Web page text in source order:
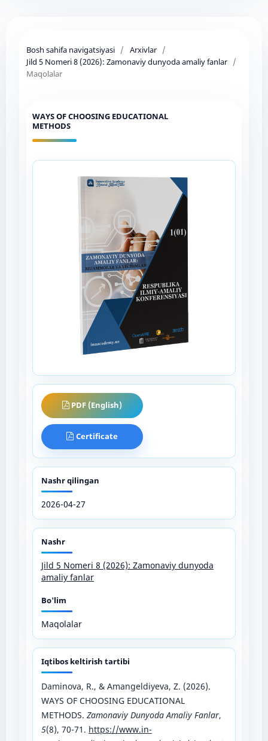
Bosh sahifa navigatsiyasi / Arxivlar /
Jild 5 Nomeri 8 (2026): Zamonaviy dunyoda amaliy fanlar /
Maqolalar
WAYS OF CHOOSING EDUCATIONAL
METHODS
PDF (English)
Certificate
Nashr qilingan
2026-04-27
Nashr
Jild 5 Nomeri 8 (2026): Zamonaviy dunyoda
amaliy fanlar
Bo'lim
Maqolalar
Iqtibos keltirish tartibi
Daminova, R., & Amangeldiyeva, Z. (2026).
WAYS OF CHOOSING EDUCATIONAL
METHODS. Zamonaviy Dunyoda Amaliy Fanlar,
5(8), 70-71. https://www.in-